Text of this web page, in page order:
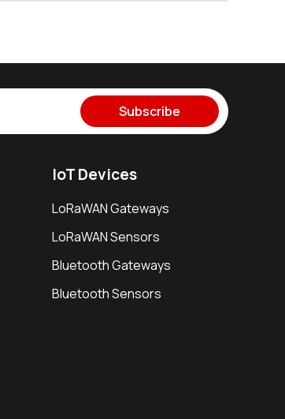
Subscribe
IoT Devices
LoRaWAN Gateways
LoRaWAN Sensors
Bluetooth Gateways
Bluetooth Sensors